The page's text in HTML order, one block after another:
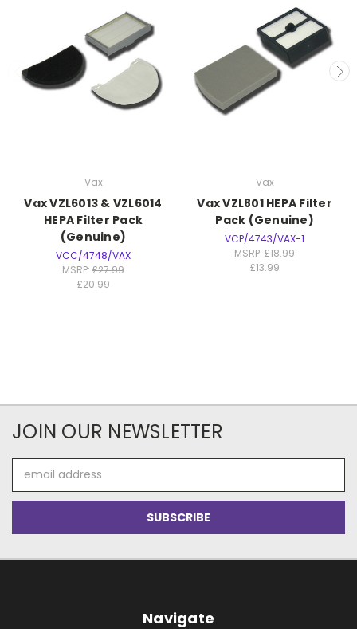
Vax
Vax VZL6013 & VZL6014
HEPA Filter Pack
(Genuine)
VCC/4748/VAX
MSRP: £27.99
£20.99
Vax
Vax VZL801 HEPA Filter
Pack (Genuine)
VCP/4743/VAX-1
MSRP: £18.99
£13.99
JOIN OUR NEWSLETTER
Address
Navigate